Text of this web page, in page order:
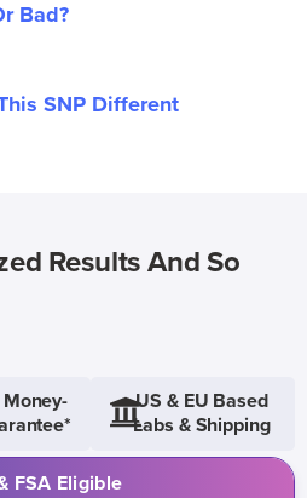
Bad?
SNP Different
Results And So
US & EU Based
Labs & Shipping
FSA Eligible